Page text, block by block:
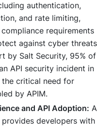
authentication,
and rate limiting,
requirements
against cyber
by Salt Security, 95% of
API security incident in
the critical need for
by APIM.
and API Adoption: A
developers with